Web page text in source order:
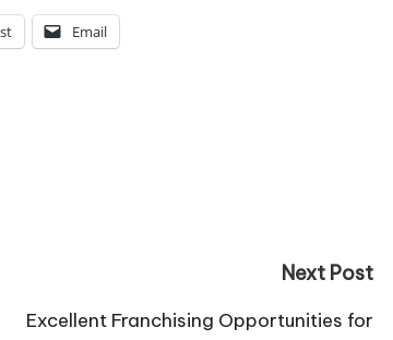
Email
Next Post
Excellent Franchising Opportunities for